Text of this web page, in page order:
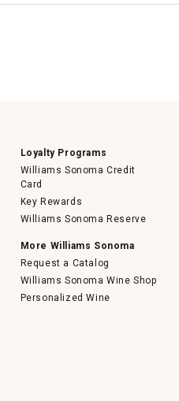
Loyalty Programs
Williams Sonoma Credit
Card
Key Rewards
Williams Sonoma Reserve
More Williams Sonoma
Request a Catalog
Williams Sonoma Wine Shop
Personalized Wine